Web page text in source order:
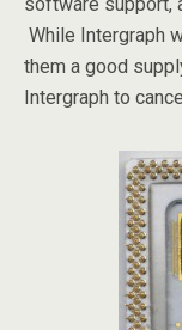
While Intergraph
them a good
Intergraph to